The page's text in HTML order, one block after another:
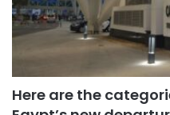
Here are the